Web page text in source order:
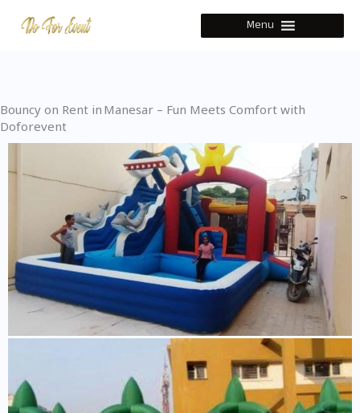
Menu
Bouncy on Rent in Manesar – Fun Meets Comfort with
Doforevent